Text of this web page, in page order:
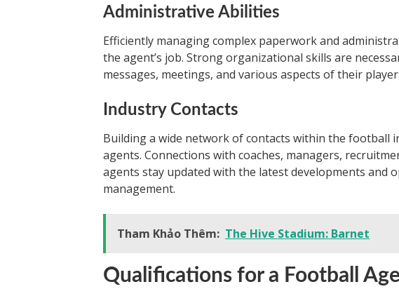
Administrative Abilities
Efficiently managing complex paperwork and
the agent’s job. Strong organizational skills are
messages, meetings, and various aspects of their
Industry Contacts
Building a wide network of contacts within the football
agents. Connections with coaches, managers,
agents stay updated with the latest developments and
management.
Tham Khảo Thêm: The Hive Stadium: Barnet
Qualifications for a Football